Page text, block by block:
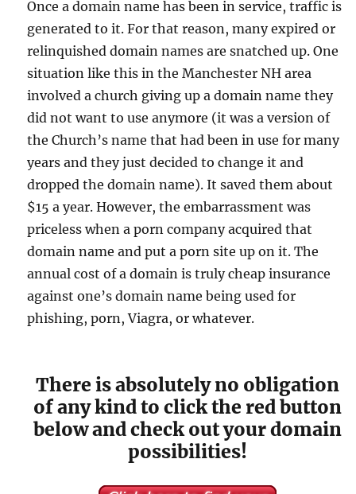
Once a domain name has been in service, traffic is
generated to it. For that reason, many expired or
relinquished domain names are snatched up. One
situation like this in the Manchester NH area
involved a church giving up a domain name they
did not want to use anymore (it was a version of
the Church’s name that had been in use for many
years and they just decided to change it and
dropped the domain name). It saved them about
$15 a year. However, the embarrassment was
priceless when a porn company acquired that
domain name and put a porn site up on it. The
annual cost of a domain is truly cheap insurance
against one’s domain name being used for
phishing, porn, Viagra, or whatever.
There is absolutely no obligation
of any kind to click the red button
below and check out your domain
possibilities!